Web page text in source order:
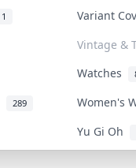
1
Variant
Vintage &
Watches
289
Women's
Yu Gi Oh